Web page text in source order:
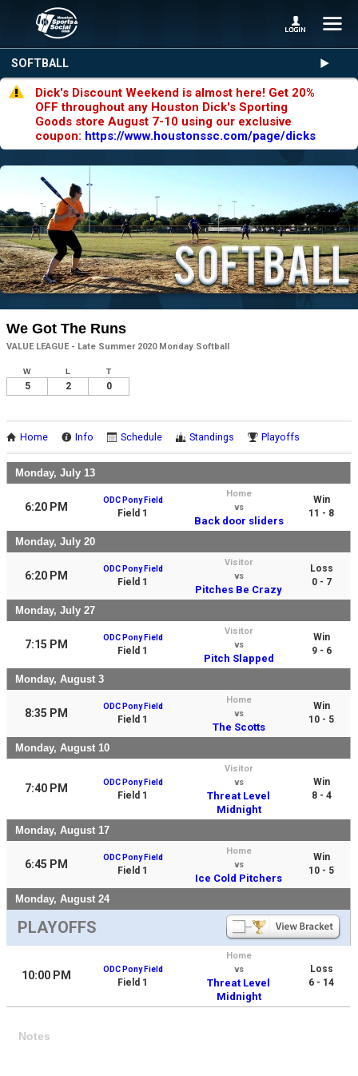
SOFTBALL
Dick's Discount Weekend is almost here! Get 20%
OFF throughout any Houston Dick's Sporting
Goods store August 7-10 using our exclusive
coupon: https://www.houstonssc.com/page/dicks
We Got The Runs
VALUE LEAGUE - Late Summer 2020 Monday Softball
W L T
5 2 0
Home Info Schedule Standings Playoffs
Monday, July 13
6:20 PM
ODC Pony Field
Field 1
Home
vs
Back door sliders
Win
11 - 8
Monday, July 20
6:20 PM
ODC Pony Field
Field 1
Visitor
vs
Pitches Be Crazy
Loss
0 - 7
Monday, July 27
7:15 PM
ODC Pony Field
Field 1
Visitor
vs
Pitch Slapped
Win
9 - 6
Monday, August 3
8:35 PM
ODC Pony Field
Field 1
Home
vs
The Scotts
Win
10 - 5
Monday, August 10
7:40 PM ODC Pony Field
Field 1
Visitor
vs
Threat Level
Midnight
Win
8 - 4
Monday, August 17
6:45 PM
ODC Pony Field
Field 1
Home
vs
Ice Cold Pitchers
Win
10 - 5
Monday, August 24
PLAYOFFS
10:00 PM ODC Pony Field
Field 1
Home
vs
Threat Level
Midnight
Loss
6 - 14
Notes